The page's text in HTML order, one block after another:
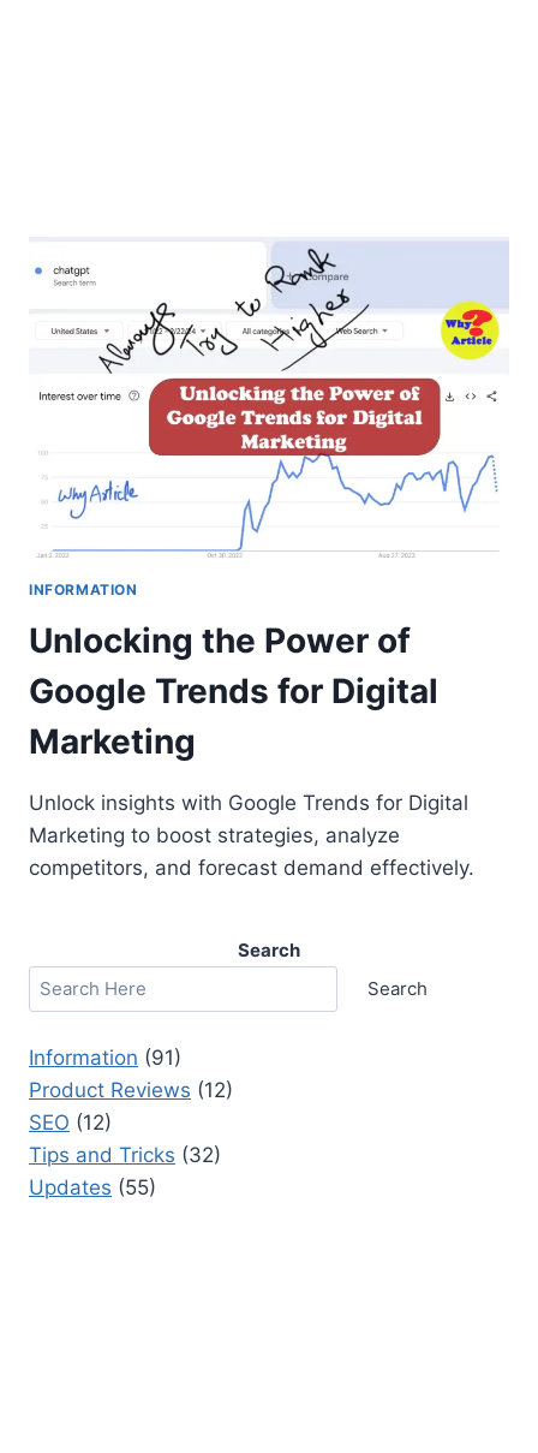
INFORMATION
Unlocking the Power of
Google Trends for Digital
Marketing
Unlock insights with Google Trends for Digital
Marketing to boost strategies, analyze
competitors, and forecast demand effectively.
Search
Search
Information (91)
Product Reviews (12)
SEO (12)
Tips and Tricks (32)
Updates (55)